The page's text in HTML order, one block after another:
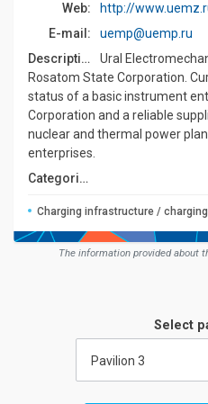
Web:
http://
E-mail:
uemp@uemp.ru
Description:
Ural
Rosatom State Corporation.
status of a basic instrument
Corporation and a reliable
nuclear and thermal power
enterprises.
Сategories:
Charging infrastructure /
The information provided about
Select
Pavilion 3